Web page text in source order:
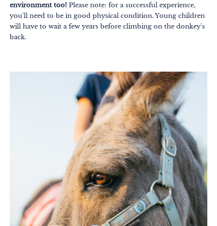
Themes Formats
#EstSideStory
Out-of-the-ordinary
Wellbeing
Culture & heritage
environment too! Please note: for a successful experience,
you'll need to be in good physical condition. Young children
will have to wait a few years before climbing on the donkey's
back.